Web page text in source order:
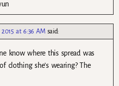
at 6:36 AM said:
know where this spread was
clothing she’s wearing? The